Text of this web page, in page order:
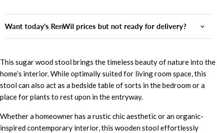
Want today's RenWil prices but not ready for delivery?
This sugar wood stool brings the timeless beauty of nature into the
home’s interior. While optimally suited for living room space, this
stool can also act as a bedside table of sorts in the bedroom or a
place for plants to rest upon in the entryway.
Whether a homeowner has a rustic chic aesthetic or an organic-
inspired contemporary interior, this wooden stool effortlessly